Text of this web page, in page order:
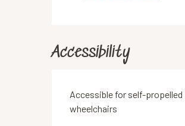
Accessibility
Accessible for self-propelled
wheelchairs